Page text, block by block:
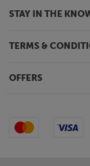
STAY IN THE
TERMS &
OFFERS